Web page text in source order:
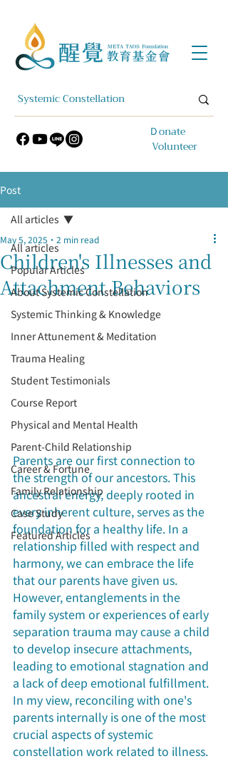
​Ｄonate
Volunteer
Post
All articles
Popular Articles
About Systemic Constellation
Systemic Thinking & Knowledge
Inner Attunement & Meditation
Trauma Healing
Student Testimonials
Course Report
Physical and Mental Health
Parent-Child Relationship
Career & Fortune
Family Relationship
Case Study
Featured Articles
All articles
Children's Illnesses and
Attachment Behaviors
May 5, 2025 2 min read
Parents are our first connection to
the strength of our ancestors. This
ancestral energy, deeply rooted in
every inherent culture, serves as the
foundation for a healthy life. In a
relationship filled with respect and
harmony, we can embrace the life
that our parents have given us.
However, entanglements in the
family system or experiences of early
separation trauma may cause a child
to develop insecure attachments,
leading to emotional stagnation and
a lack of deep emotional fulfillment.
In my view, reconciling with one's
parents internally is one of the most
crucial aspects of systemic
constellation work related to illness.